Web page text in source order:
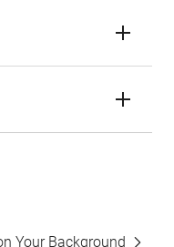
Your Background